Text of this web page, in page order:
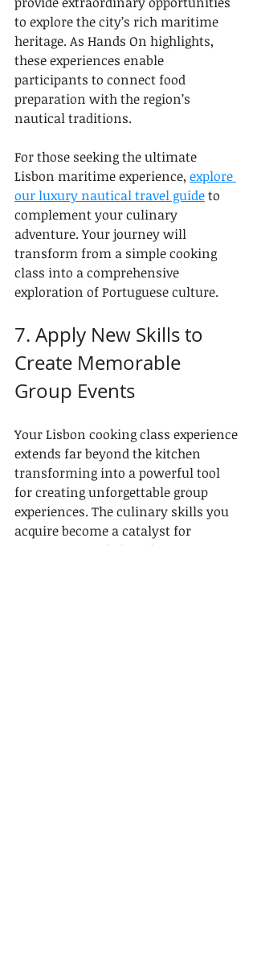
to explore the city’s rich maritime
heritage. As Hands On highlights,
these experiences enable
participants to connect food
preparation with the region’s
nautical traditions.
For those seeking the ultimate
Lisbon maritime experience, explore
our luxury nautical travel guide to
complement your culinary
adventure. Your journey will
transform from a simple cooking
class into a comprehensive
exploration of Portuguese culture.
7. Apply New Skills to
Create Memorable
Group Events
Your Lisbon cooking class experience
extends far beyond the kitchen
transforming into a powerful tool
for creating unforgettable group
experiences. The culinary skills you
acquire become a catalyst for
connection and shared memories.